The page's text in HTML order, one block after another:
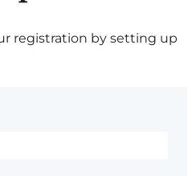
registration by setting up